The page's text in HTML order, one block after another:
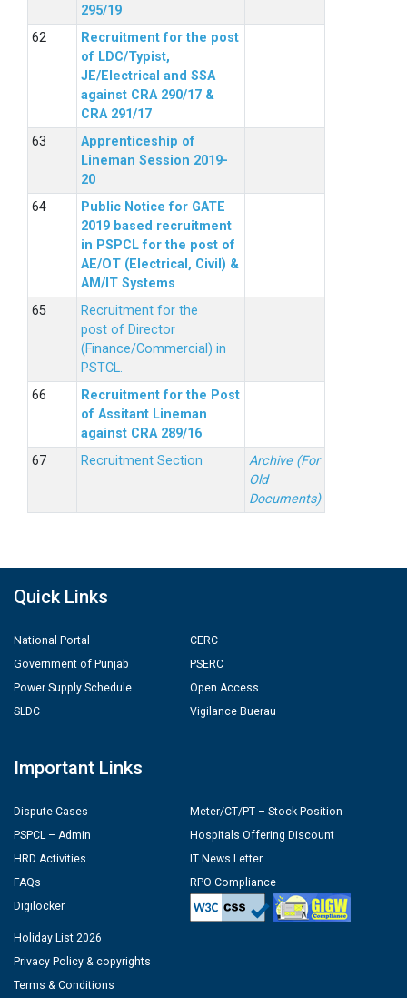
295/19
Recruitment for the post
of LDC/Typist,
JE/Electrical and SSA
against CRA 290/17 &
CRA 291/17
Apprenticeship of
Lineman Session 2019-
20
Public Notice for GATE
2019 based recruitment
in PSPCL for the post of
AE/OT (Electrical, Civil) &
AM/IT Systems
Recruitment for the
post of Director
(Finance/Commercial) in
PSTCL.
Recruitment for the Post
of Assitant Lineman
against CRA 289/16
Recruitment Section
Archive (For
Old
Documents)
Quick Links
National Portal
Government of Punjab
Power Supply Schedule
SLDC
CERC
PSERC
Open Access
Vigilance Buerau
Important Links
Dispute Cases
PSPCL – Admin
HRD Activities
FAQs
Digilocker
Meter/CT/PT – Stock Position
Hospitals Offering Discount
IT News Letter
RPO Compliance
Holiday List 2026
Privacy Policy & copyrights
Terms & Conditions